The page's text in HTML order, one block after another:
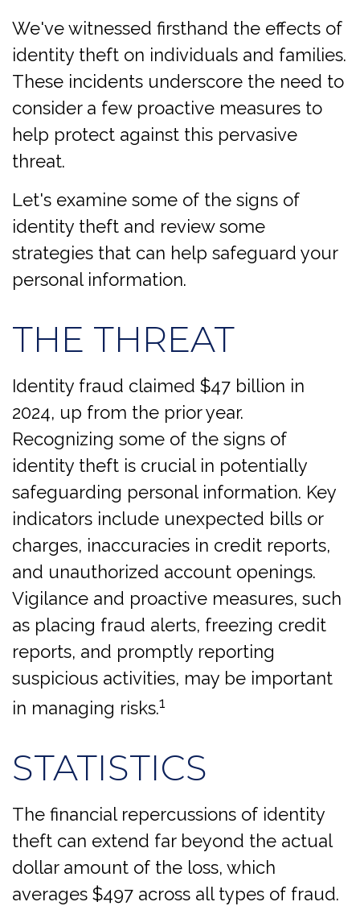
We've witnessed firsthand the effects of
identity theft on individuals and families.
These incidents underscore the need to
consider a few proactive measures to
help protect against this pervasive
threat.
Let's examine some of the signs of
identity theft and review some
strategies that can help safeguard your
personal information.
THE THREAT
Identity fraud claimed $47 billion in
2024, up from the prior year.
Recognizing some of the signs of
identity theft is crucial in potentially
safeguarding personal information. Key
indicators include unexpected bills or
charges, inaccuracies in credit reports,
and unauthorized account openings.
Vigilance and proactive measures, such
as placing fraud alerts, freezing credit
reports, and promptly reporting
suspicious activities, may be important
in managing risks.1
STATISTICS
The financial repercussions of identity
theft can extend far beyond the actual
dollar amount of the loss, which
averages $497 across all types of fraud.